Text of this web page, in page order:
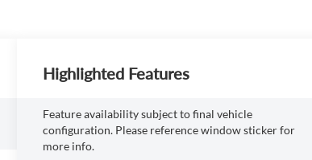
Highlighted Features
Feature availability subject to final vehicle
configuration. Please reference window sticker for
more info.